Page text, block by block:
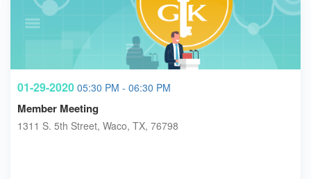
01-29-2020 05:30 PM - 06:30 PM
Member Meeting
1311 S. 5th Street, Waco, TX, 76798